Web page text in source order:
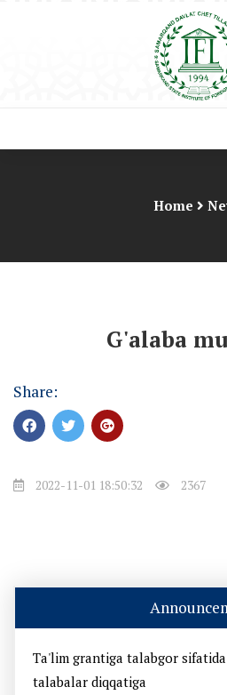
Home
G'alaba
Share:
2022-11-01 18:50:32 2367
Ta'lim grantiga talabgor
talabalar diqqatiga